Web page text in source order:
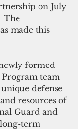
on July
The
made this
formed
team
defense
resources of
Guard and
term